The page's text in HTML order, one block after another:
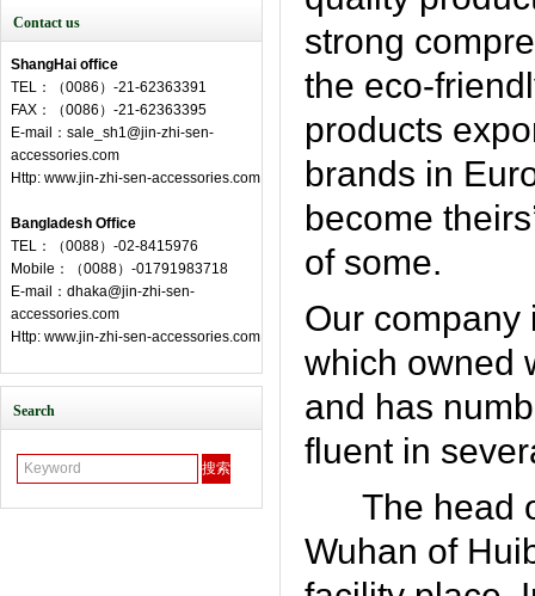
Contact us
ShangHai office
TEL：（0086）-21-62363391
FAX：（0086）-21-62363395
E-mail：sale_sh1@jin-zhi-sen-
accessories.com
Http: www.jin-zhi-sen-accessories.com
Bangladesh Office
TEL：（0088）-02-8415976
Mobile：（0088）-01791983718
E-mail：dhaka@jin-zhi-sen-
accessories.com
Http: www.jin-zhi-sen-accessories.com
Search
strong
the eco-
products
brands in
become
of some.
Our company
which owned
and has
fluent in
The head
Wuhan of